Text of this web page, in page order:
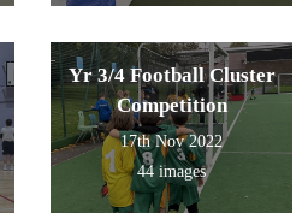
Yr 3/4 Football Cluster
Competition
17th Nov 2022
44 images